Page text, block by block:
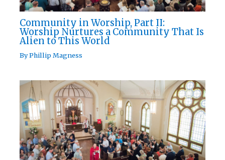
Community in Worship, Part II:
Worship Nurtures a Community That Is
Alien to This World
ByPhillip Magness